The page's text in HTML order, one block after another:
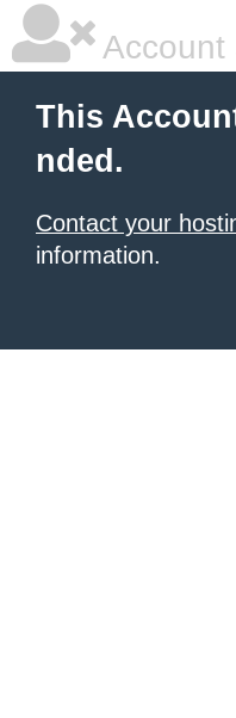
Account
This
nded.
Contact your
information.